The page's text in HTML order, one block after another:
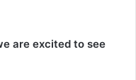
are excited to see